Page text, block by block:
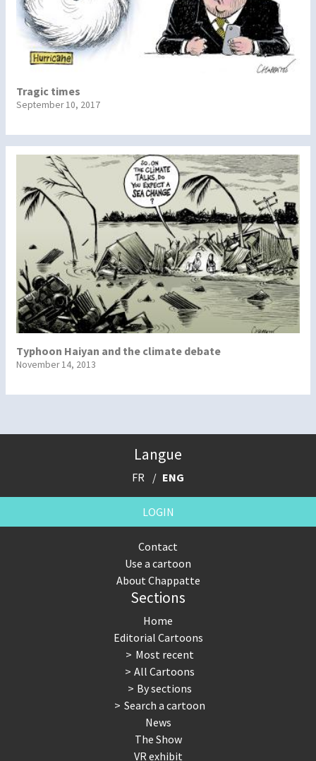
Tragic times
September 10, 2017
Typhoon Haiyan and the climate debate
November 14, 2013
Langue
FR ENG
LOGIN
Contact
Use a cartoon
About Chappatte
Sections
Home
Editorial Cartoons
Most recent
All Cartoons
By sections
Search a cartoon
News
The Show
VR exhibit